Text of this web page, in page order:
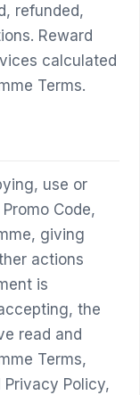
refunded,
Reward
calculated
Terms.
use or
Code,
giving
actions
is
the
read and
Terms,
Privacy Policy,